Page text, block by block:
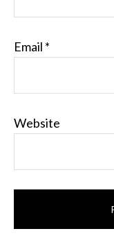
Email *
Website